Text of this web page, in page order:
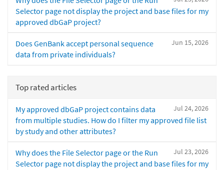
Selector page not display the project and base files for my
approved dbGaP project?
Jun 15, 2026
Does GenBank accept personal sequence
data from private individuals?
Top rated articles
Jul 24, 2026
My approved dbGaP project contains data
from multiple studies. How do I filter my approved file list
by study and other attributes?
Jul 23, 2026
Why does the File Selector page or the Run
Selector page not display the project and base files for my